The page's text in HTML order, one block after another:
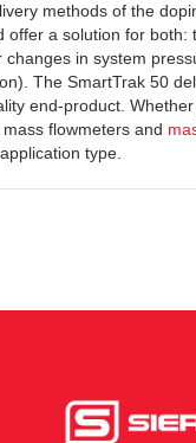
methods of the
offer a solution for both:
changes in system
The SmartTrak 50
end-product.
flowmeters and
type.